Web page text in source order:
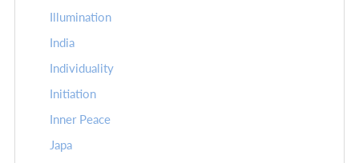
Illumination
India
Individuality
Initiation
Inner Peace
Japa